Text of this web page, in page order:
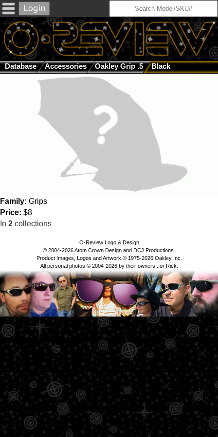
Database Accessories Oakley Grip .5 Black
Family: Grips
Price: $8
In 2 collections
O-Review Logo & Design
© 2004-2026 Atom Crown Design and DCJ Productions.
Product Images, Logos and Artwork © 1975-2026 Oakley Inc.
All personal photos © 2004-2026 by their owners...or Rick.